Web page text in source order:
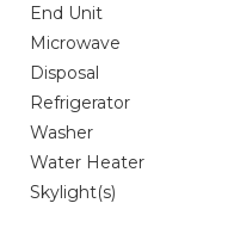
End Unit
Microwave
Disposal
Refrigerator
Washer
Water Heater
Skylight(s)